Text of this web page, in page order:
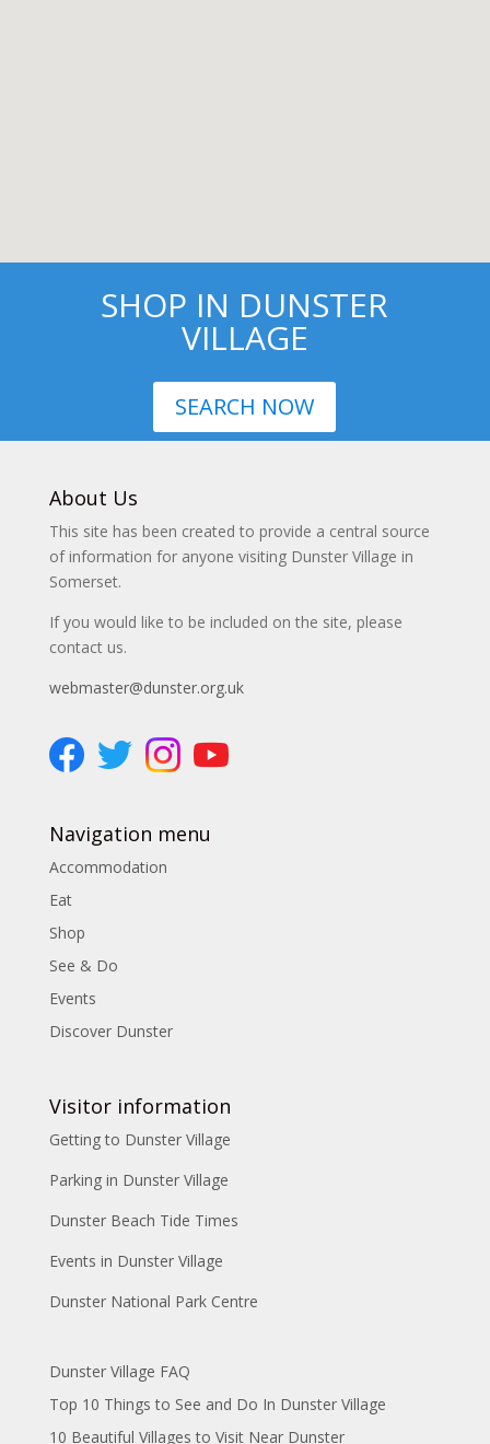
SHOP IN DUNSTER
VILLAGE
SEARCH NOW
About Us
This site has been created to provide a central source
of information for anyone visiting Dunster Village in
Somerset.
If you would like to be included on the site, please
contact us.
webmaster@dunster.org.uk
Navigation menu
Accommodation
Eat
Shop
See & Do
Events
Discover Dunster
Visitor information
Getting to Dunster Village
Parking in Dunster Village
Dunster Beach Tide Times
Events in Dunster Village
Dunster National Park Centre
Dunster Village FAQ
Top 10 Things to See and Do In Dunster Village
10 Beautiful Villages to Visit Near Dunster